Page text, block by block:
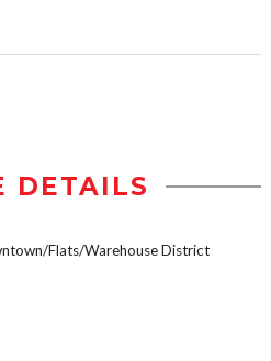
DETAILS
Flats/Warehouse District